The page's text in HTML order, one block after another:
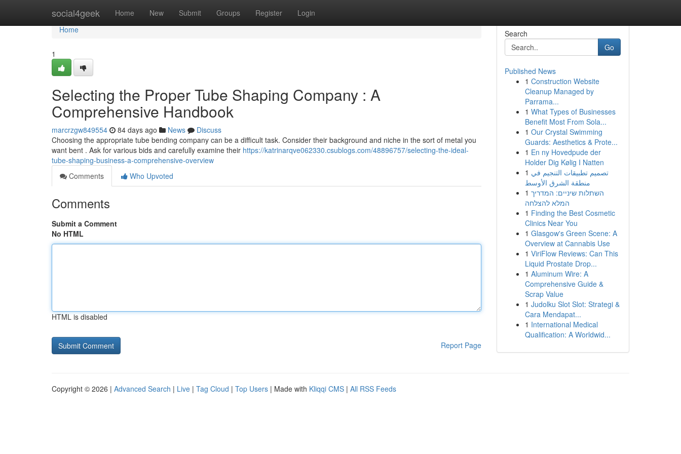
social4geek Home New Submit Groups Register Login
Home
Home
1
Selecting the Proper Tube Shaping Company : A
Comprehensive Handbook
marcrzgw849554 84 days ago News
Discuss
Choosing the appropriate tube bending company can be a difficult task. Consider their background and niche in the sort of metal you
want bent . Ask for various bids and carefully examine their https://katrinarqve062330.csublogs.com/48896757/selecting-the-ideal-
tube-shaping-business-a-comprehensive-overview
Comments
Who Upvoted
Comments
Submit a Comment
No HTML
HTML is disabled
Report Page
Search
Go
Published News
1 Construction Website
Cleanup Managed by
Parrama...
1 What Types of Businesses
Benefit Most From Sola...
1 Our Crystal Swimming
Guards: Aesthetics & Prote...
1 En ny Hovedpude der
Holder Dig Kølig I Natten
1 تصميم تطبيقات التنجيم في
منطقة الشرق الأوسط
1 השתלות שיניים: המדריך
המלא להצלחה
1 Finding the Best Cosmetic
Clinics Near You
1 Glasgow's Green Scene: A
Overview at Cannabis Use
1 ViriFlow Reviews: Can This
Liquid Prostate Drop...
1 Aluminum Wire: A
Comprehensive Guide &
Scrap Value
1 Judolku Slot Slot: Strategi &
Cara Mendapat...
1 International Medical
Qualification: A Worldwid...
Copyright © 2026 | Advanced Search | Live | Tag Cloud | Top Users | Made with Kliqqi CMS | All RSS Feeds